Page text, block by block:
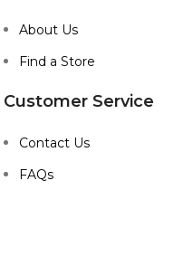
About Us
Find a Store
Customer Service
Contact Us
FAQs